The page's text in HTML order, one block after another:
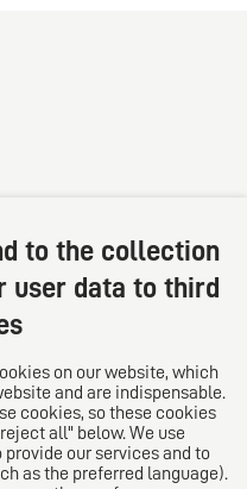
Europe for the world.
to the collection
user data to third
on our website, which
and are indispensable.
cookies, so these cookies
all" below. We use
our services and to
as the preferred language).